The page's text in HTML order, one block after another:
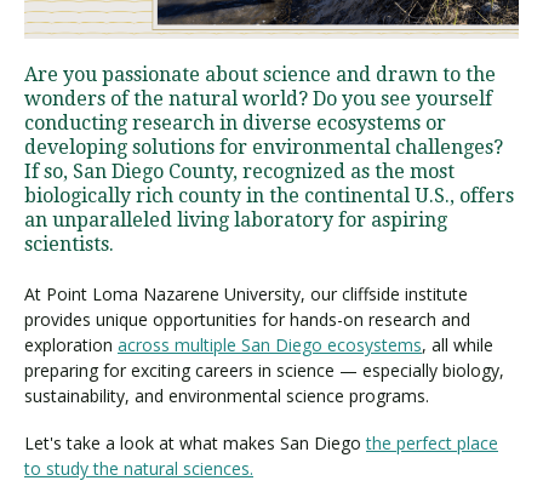
Request Information Visit PLNU
Are you passionate about science and drawn to the
wonders of the natural world? Do you see yourself
conducting research in diverse ecosystems or
developing solutions for environmental challenges?
If so, San Diego County, recognized as the most
biologically rich county in the continental U.S., offers
an unparalleled living laboratory for aspiring
scientists.
At Point Loma Nazarene University, our cliffside institute
provides unique opportunities for hands-on research and
exploration across multiple San Diego ecosystems, all while
preparing for exciting careers in science — especially biology,
sustainability, and environmental science programs.
Let's take a look at what makes San Diegothe perfect place
to study the natural sciences.